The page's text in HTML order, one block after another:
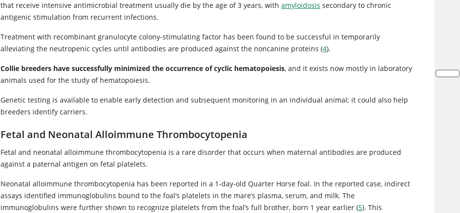
that receive intensive antimicrobial treatment usually die by the age of 3 years, withamyloidosis secondary to chronic
antigenic stimulation from recurrent infections.
Treatment with recombinant granulocyte colony-stimulating factor has been found to be successful in temporarily
alleviating the neutropenic cycles until antibodies are produced against the noncanine proteins (4).
Collie breeders have successfully minimized the occurrence of cyclic hematopoiesis, and it exists now mostly in laboratory
animals used for the study of hematopoiesis.
Genetic testing is available to enable early detection and subsequent monitoring in an individual animal; it could also help
breeders identify carriers.
Fetal and Neonatal Alloimmune Thrombocytopenia
Fetal and neonatal alloimmune thrombocytopenia is a rare disorder that occurs when maternal antibodies are produced
against a paternal antigen on fetal platelets.
Neonatal alloimmune thrombocytopenia has been reported in a 1-day-old Quarter Horse foal. In the reported case, indirect
assays identified immunoglobulins bound to the foal’s platelets in the mare’s plasma, serum, and milk. The
immunoglobulins were further shown to recognize platelets from the foal’s full brother, born 1 year earlier (5). This